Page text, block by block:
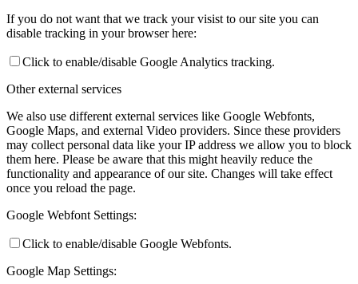
If you do not want that we track your visist to our site you can
disable tracking in your browser here:
Click to enable/disable Google Analytics tracking.
Other external services
We also use different external services like Google Webfonts,
Google Maps, and external Video providers. Since these providers
may collect personal data like your IP address we allow you to block
them here. Please be aware that this might heavily reduce the
functionality and appearance of our site. Changes will take effect
once you reload the page.
Google Webfont Settings:
Click to enable/disable Google Webfonts.
Google Map Settings: